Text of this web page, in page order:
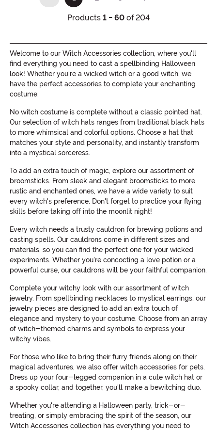
(current)
Products 1 - 60 of 204
Welcome to our Witch Accessories collection, where you'll
find everything you need to cast a spellbinding Halloween
look! Whether you're a wicked witch or a good witch, we
have the perfect accessories to complete your enchanting
costume.
No witch costume is complete without a classic pointed hat.
Our selection of witch hats ranges from traditional black hats
to more whimsical and colorful options. Choose a hat that
matches your style and personality, and instantly transform
into a mystical sorceress.
To add an extra touch of magic, explore our assortment of
broomsticks. From sleek and elegant broomsticks to more
rustic and enchanted ones, we have a wide variety to suit
every witch's preference. Don't forget to practice your flying
skills before taking off into the moonlit night!
Every witch needs a trusty cauldron for brewing potions and
casting spells. Our cauldrons come in different sizes and
materials, so you can find the perfect one for your wicked
experiments. Whether you're concocting a love potion or a
powerful curse, our cauldrons will be your faithful companion.
Complete your witchy look with our assortment of witch
jewelry. From spellbinding necklaces to mystical earrings, our
jewelry pieces are designed to add an extra touch of
elegance and mystery to your costume. Choose from an array
of witch-themed charms and symbols to express your
witchy vibes.
For those who like to bring their furry friends along on their
magical adventures, we also offer witch accessories for pets.
Dress up your four-legged companion in a cute witch hat or
a spooky collar, and together, you'll make a bewitching duo.
Whether you're attending a Halloween party, trick-or-
treating, or simply embracing the spirit of the season, our
Witch Accessories collection has everything you need to